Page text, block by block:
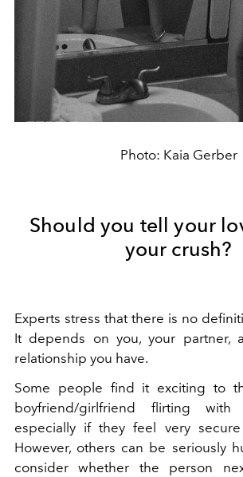
Photo: Kaia Gerber
Should you tell your
your crush?
Experts stress that there is no
It depends on you, your partner,
relationship you have.
Some people find it exciting to
boyfriend/girlfriend flirting
especially if they feel very
However, others can be seriously
consider whether the person